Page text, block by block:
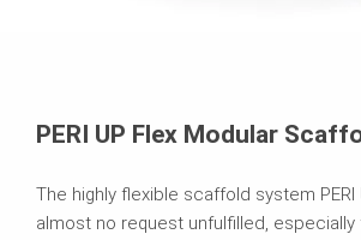
PERI UP Flex Modular
The highly flexible scaffold system PERI
almost no request unfulfilled, especially